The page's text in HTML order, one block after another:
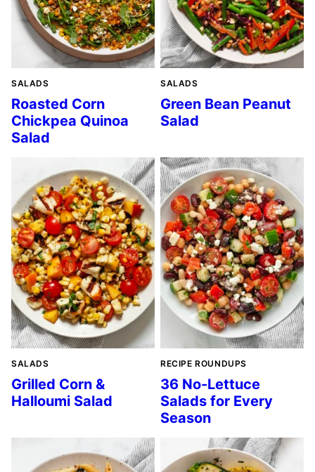
SALADS
Roasted Corn
Chickpea Quinoa
Salad
SALADS
Green Bean Peanut
Salad
SALADS
Grilled Corn &
Halloumi Salad
RECIPE ROUNDUPS
36 No-Lettuce
Salads for Every
Season